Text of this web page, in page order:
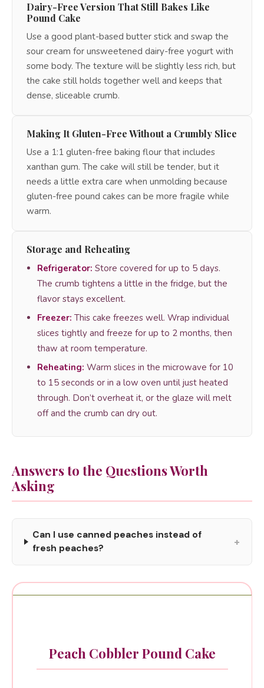
Dairy-Free Version That Still Bakes Like
Pound Cake
Use a good plant-based butter stick and swap the
sour cream for unsweetened dairy-free yogurt with
some body. The texture will be slightly less rich, but
the cake still holds together well and keeps that
dense, sliceable crumb.
Making It Gluten-Free Without a Crumbly Slice
Use a 1:1 gluten-free baking flour that includes
xanthan gum. The cake will still be tender, but it
needs a little extra care when unmolding because
gluten-free pound cakes can be more fragile while
warm.
Storage and Reheating
Refrigerator: Store covered for up to 5 days.
The crumb tightens a little in the fridge, but the
flavor stays excellent.
Freezer: This cake freezes well. Wrap individual
slices tightly and freeze for up to 2 months, then
thaw at room temperature.
Reheating: Warm slices in the microwave for 10
to 15 seconds or in a low oven until just heated
through. Don’t overheat it, or the glaze will melt
off and the crumb can dry out.
Answers to the Questions Worth
Asking
Can I use canned peaches instead of
fresh peaches?
+
Peach Cobbler Pound Cake